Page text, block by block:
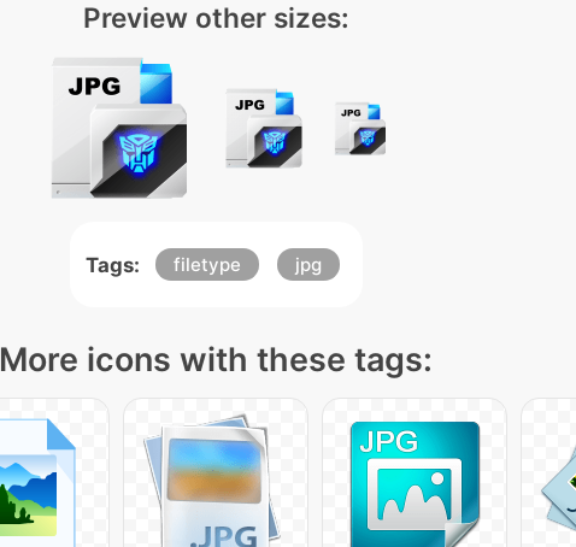
Preview other sizes:
Tags: filetype jpg
More icons with these tags: